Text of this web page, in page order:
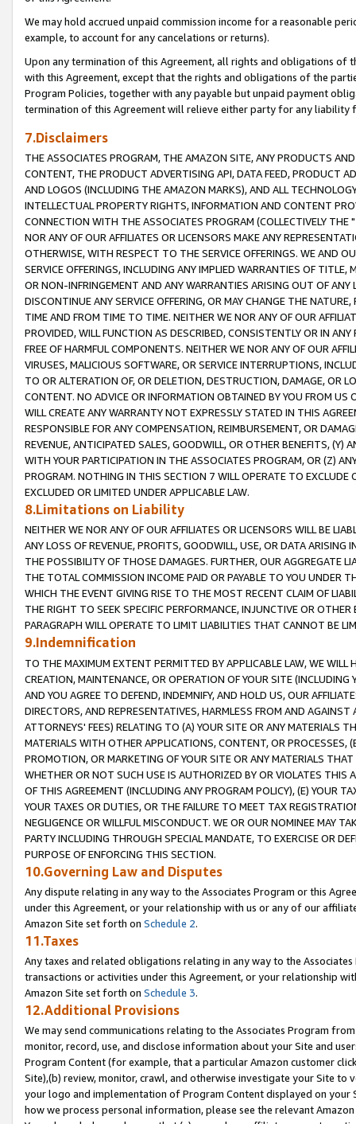
We may hold accrued unpaid commission income for a reasonable
example, to account for any cancelations or returns).
Upon any termination of this Agreement, all rights and obligations of
with this Agreement, except that the rights and obligations of the
Program Policies, together with any payable but unpaid payment
termination of this Agreement will relieve either party for any liability
7.Disclaimers
THE ASSOCIATES PROGRAM, THE AMAZON SITE, ANY PRODUCTS
CONTENT, THE PRODUCT ADVERTISING API, DATA FEED, PRODUCT
AND LOGOS (INCLUDING THE AMAZON MARKS), AND ALL
INTELLECTUAL PROPERTY RIGHTS, INFORMATION AND CONTENT
CONNECTION WITH THE ASSOCIATES PROGRAM (COLLECTIVELY THE "
NOR ANY OF OUR AFFILIATES OR LICENSORS MAKE ANY
OTHERWISE, WITH RESPECT TO THE SERVICE OFFERINGS. WE AND
SERVICE OFFERINGS, INCLUDING ANY IMPLIED WARRANTIES OF
OR NON-INFRINGEMENT AND ANY WARRANTIES ARISING OUT OF ANY
DISCONTINUE ANY SERVICE OFFERING, OR MAY CHANGE THE
TIME AND FROM TIME TO TIME. NEITHER WE NOR ANY OF OUR
PROVIDED, WILL FUNCTION AS DESCRIBED, CONSISTENTLY OR IN
FREE OF HARMFUL COMPONENTS. NEITHER WE NOR ANY OF OUR
VIRUSES, MALICIOUS SOFTWARE, OR SERVICE INTERRUPTIONS,
TO OR ALTERATION OF, OR DELETION, DESTRUCTION, DAMAGE, OR
CONTENT. NO ADVICE OR INFORMATION OBTAINED BY YOU FROM
WILL CREATE ANY WARRANTY NOT EXPRESSLY STATED IN THIS
RESPONSIBLE FOR ANY COMPENSATION, REIMBURSEMENT, OR
REVENUE, ANTICIPATED SALES, GOODWILL, OR OTHER BENEFITS,
WITH YOUR PARTICIPATION IN THE ASSOCIATES PROGRAM, OR (Z)
PROGRAM. NOTHING IN THIS SECTION 7 WILL OPERATE TO
EXCLUDED OR LIMITED UNDER APPLICABLE LAW.
8.Limitations on Liability
NEITHER WE NOR ANY OF OUR AFFILIATES OR LICENSORS WILL BE
ANY LOSS OF REVENUE, PROFITS, GOODWILL, USE, OR DATA ARISING
THE POSSIBILITY OF THOSE DAMAGES. FURTHER, OUR AGGREGATE
THE TOTAL COMMISSION INCOME PAID OR PAYABLE TO YOU UNDER
WHICH THE EVENT GIVING RISE TO THE MOST RECENT CLAIM OF
THE RIGHT TO SEEK SPECIFIC PERFORMANCE, INJUNCTIVE OR
PARAGRAPH WILL OPERATE TO LIMIT LIABILITIES THAT CANNOT BE
9.Indemnification
TO THE MAXIMUM EXTENT PERMITTED BY APPLICABLE LAW, WE WILL
CREATION, MAINTENANCE, OR OPERATION OF YOUR SITE (INCLUDING
AND YOU AGREE TO DEFEND, INDEMNIFY, AND HOLD US, OUR
DIRECTORS, AND REPRESENTATIVES, HARMLESS FROM AND
ATTORNEYS' FEES) RELATING TO (A) YOUR SITE OR ANY MATERIALS
MATERIALS WITH OTHER APPLICATIONS, CONTENT, OR PROCESSES,
PROMOTION, OR MARKETING OF YOUR SITE OR ANY MATERIALS
WHETHER OR NOT SUCH USE IS AUTHORIZED BY OR VIOLATES THIS
OF THIS AGREEMENT (INCLUDING ANY PROGRAM POLICY), (E) YOUR
YOUR TAXES OR DUTIES, OR THE FAILURE TO MEET TAX
NEGLIGENCE OR WILLFUL MISCONDUCT. WE OR OUR NOMINEE MAY
PARTY INCLUDING THROUGH SPECIAL MANDATE, TO EXERCISE OR
PURPOSE OF ENFORCING THIS SECTION.
10.Governing Law and Disputes
Any dispute relating in any way to the Associates Program or this
under this Agreement, or your relationship with us or any of our
Amazon Site set forth on Schedule 2.
11.Taxes
Any taxes and related obligations relating in any way to the
transactions or activities under this Agreement, or your relationship
Amazon Site set forth on Schedule 3.
12.Additional Provisions
We may send communications relating to the Associates Program
monitor, record, use, and disclose information about your Site and
Program Content (for example, that a particular Amazon customer
Site),(b) review, monitor, crawl, and otherwise investigate your Site
your logo and implementation of Program Content displayed on
how we process personal information, please see the relevant